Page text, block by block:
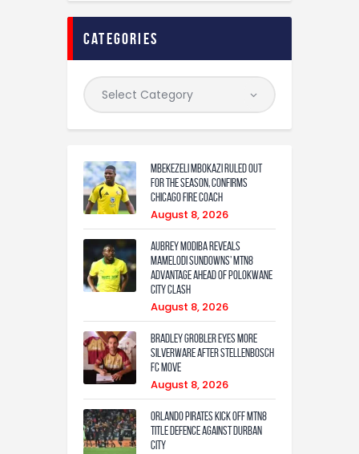
categories
Mbekezeli Mbokazi ruled out
for the season, confirms
Chicago Fire coach
August 8, 2026
Aubrey Modiba Reveals
Mamelodi Sundowns’ MTN8
Advantage Ahead of Polokwane
City Clash
August 8, 2026
Bradley Grobler eyes More
Silverware After Stellenbosch
FC Move
August 8, 2026
Orlando Pirates Kick Off MTN8
Title Defence Against Durban
City